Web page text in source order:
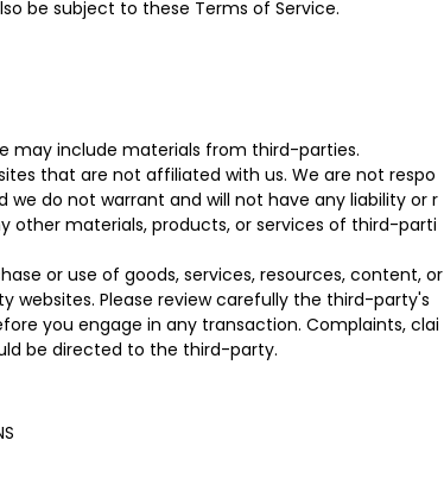
be subject to these Terms of Service.
may include materials from third-parties.
that are not affiliated with us. We are not respo
do not warrant and will not have any liability or r
other materials, products, or services of third-parti
or use of goods, services, resources, content, or
Please review carefully the third-party's
you engage in any transaction. Complaints, clai
be directed to the third-party.